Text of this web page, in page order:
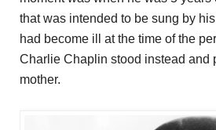
that was intended to be sung by
had become ill at the time of the
Charlie Chaplin stood instead and
mother.